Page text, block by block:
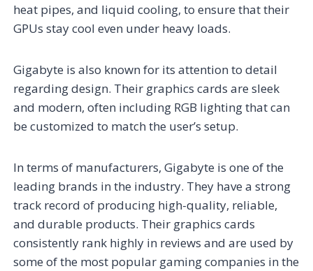
heat pipes, and liquid cooling, to ensure that their
GPUs stay cool even under heavy loads.
Gigabyte is also known for its attention to detail
regarding design. Their graphics cards are sleek
and modern, often including RGB lighting that can
be customized to match the user’s setup.
In terms of manufacturers, Gigabyte is one of the
leading brands in the industry. They have a strong
track record of producing high-quality, reliable,
and durable products. Their graphics cards
consistently rank highly in reviews and are used by
some of the most popular gaming companies in the